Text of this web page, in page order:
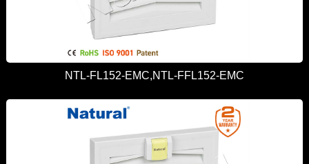
NTL-FL152-EMC,NTL-FFL152-EMC